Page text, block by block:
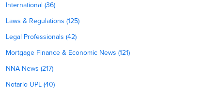
International (36)
Laws & Regulations (125)
Legal Professionals (42)
Mortgage Finance & Economic News (121)
NNA News (217)
Notario UPL (40)